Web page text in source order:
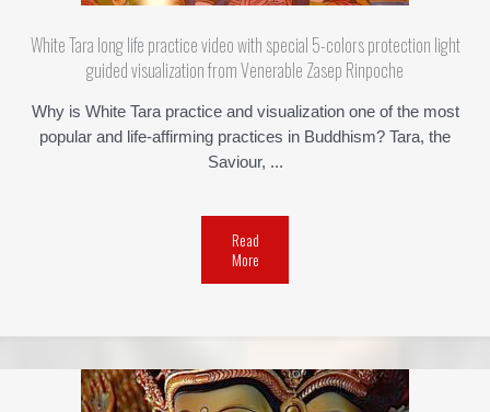
White Tara long life practice video with special 5-colors protection light
guided visualization from Venerable Zasep Rinpoche
Why is White Tara practice and visualization one of the most
popular and life-affirming practices in Buddhism? Tara, the
Saviour, ...
Read
More